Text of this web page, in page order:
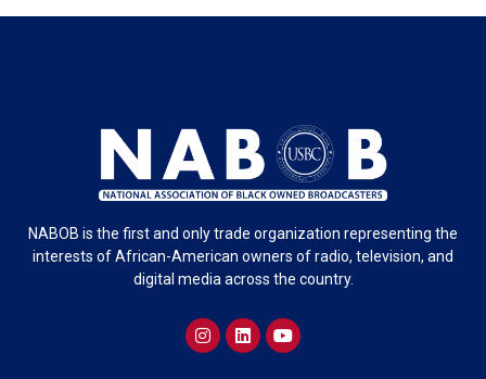
NABOB is the first and only trade organization representing the
interests of African-American owners of radio, television, and
digital media across the country.